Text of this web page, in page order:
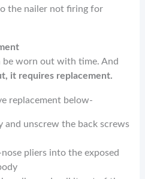
the nailer not firing for
be worn out with time. And
it requires replacement.
replacement below-
and unscrew the back screws
pliers into the exposed